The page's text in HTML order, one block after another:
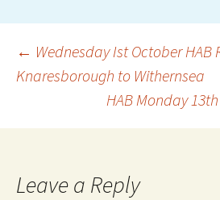
Post
navigation
← Wednesday Ist October HAB
Knaresborough to Withernsea
HAB Monday
Leave a Reply